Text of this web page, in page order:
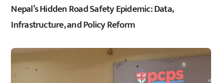
Nepal’s Hidden Road Safety Epidemic: Data,
Infrastructure, and Policy Reform